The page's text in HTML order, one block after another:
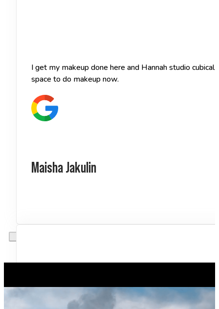
I get my makeup done here and Hannah studio
space to do makeup now.
Maisha Jakulin